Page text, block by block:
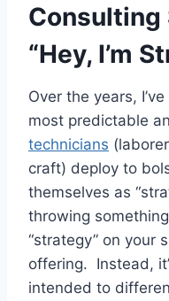
Consulting
“Hey, I’m
Over the years,
most predictable
technicians
craft) deploy to
themselves as
throwing
“strategy” on your
offering. Instead,
intended to